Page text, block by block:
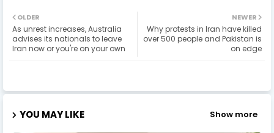
NEWER
Why protests in Iran have killed
over 500 people and Pakistan is
on edge
OLDER
As unrest increases, Australia
advises its nationals to leave
Iran now or you're on your own
YOU MAY LIKE Show more